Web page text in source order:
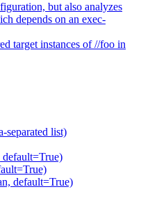
but also analyzes
depends on an exec-
target instances of //foo in
separated list)
default=True)